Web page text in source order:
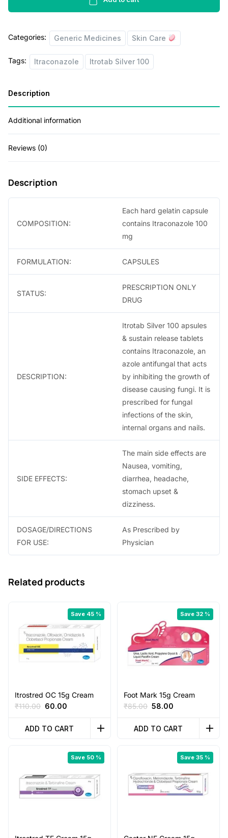
w
1
4
9
0
0
s
0
.
0
0
10's
Categories: Generic Medicines Skin Care
Tags: Itraconazole Itrotab Silver 100
Description
Additional information
Reviews (0)
Description
COMPOSITION:
Each hard gelatin capsule
contains Itraconazole 100
mg
FORMULATION: CAPSULES
STATUS:
PRESCRIPTION ONLY
DRUG
DESCRIPTION:
Itrotab Silver 100 apsules
& sustain release tablets
contains Itraconazole, an
azole antifungal that acts
by inhibiting the growth of
disease causing fungi. It is
prescribed for fungal
infections of the skin,
internal organs and nails.
SIDE EFFECTS:
The main side effects are
Nausea, vomiting,
diarrhea, headache,
stomach upset &
dizziness.
DOSAGE/DIRECTIONS
FOR USE:
As Prescribed by
Physician
Related products
Save 45 %
Itrostred OC 15g Cream
₹110.00 Original
was:
60.00
is:
ADD TO CART
Save 32 %
Foot Mark 15g Cream
₹85.00 Original
was:
58.00
is:
ADD TO CART
Save 50 % Save 35 %